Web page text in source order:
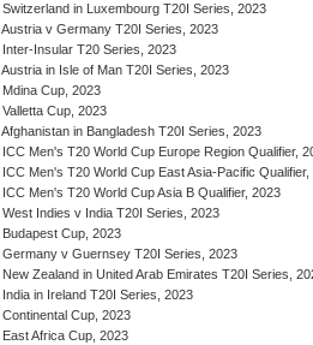
Switzerland in Luxembourg T20I Series, 2023
Austria v Germany T20I Series, 2023
Inter-Insular T20 Series, 2023
Austria in Isle of Man T20I Series, 2023
Mdina Cup, 2023
Valletta Cup, 2023
Afghanistan in Bangladesh T20I Series, 2023
ICC Men's T20 World Cup Europe Region Qualifier,
ICC Men's T20 World Cup East Asia-Pacific Qualifier,
ICC Men's T20 World Cup Asia B Qualifier, 2023
West Indies v India T20I Series, 2023
Budapest Cup, 2023
Germany v Guernsey T20I Series, 2023
New Zealand in United Arab Emirates T20I Series,
India in Ireland T20I Series, 2023
Continental Cup, 2023
East Africa Cup, 2023